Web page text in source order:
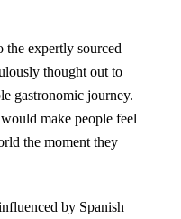
the expertly sourced
thought out to
gastronomic journey.
make people feel
the moment they
by Spanish